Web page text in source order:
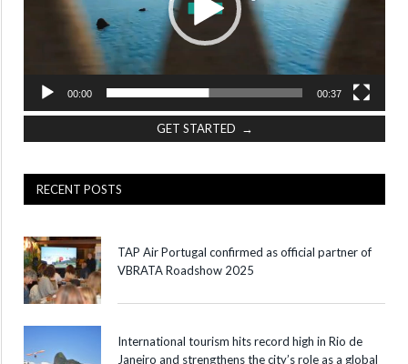
00:00 00:37
GET STARTED →
RECENT POSTS
TAP Air Portugal confirmed as official partner of
VBRATA Roadshow 2025
International tourism hits record high in Rio de
Janeiro and strengthens the city’s role as a global